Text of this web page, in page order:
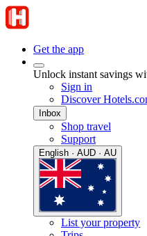
Get the app
Unlock instant savings
Sign in
Discover
Inbox
Shop travel
Support
English · AUD · AU
List your property